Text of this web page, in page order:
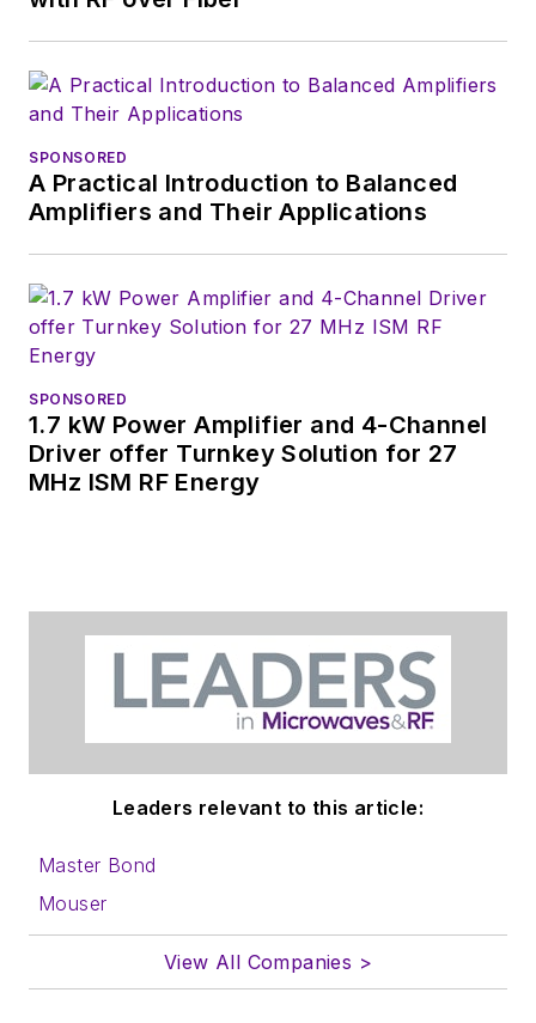
2018. Nancy then
moved to a position
at UBM, where she
Design News and
content director for
the Smart
Manufacturing
SPONSORED
A Practical Introduction to Balanced
Amplifiers and Their Applications
SPONSORED
1.7 kW Power Amplifier and 4-Channel
Driver offer Turnkey Solution for 27
MHz ISM RF Energy
Leaders relevant to this article:
Master Bond
Mouser
View All Companies >